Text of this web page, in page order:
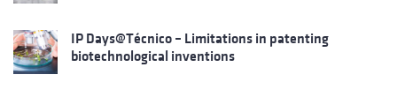
IP Days@Técnico – Limitations in patenting
biotechnological inventions